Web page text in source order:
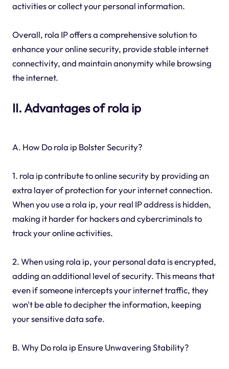
activities or collect your personal information.
Overall, rola IP offers a comprehensive solution to
enhance your online security, provide stable internet
connectivity, and maintain anonymity while browsing
the internet.
II. Advantages of rola ip
A. How Do rola ip Bolster Security?
1. rola ip contribute to online security by providing an
extra layer of protection for your internet connection.
When you use a rola ip, your real IP address is hidden,
making it harder for hackers and cybercriminals to
track your online activities.
2. When using rola ip, your personal data is encrypted,
adding an additional level of security. This means that
even if someone intercepts your internet traffic, they
won't be able to decipher the information, keeping
your sensitive data safe.
B. Why Do rola ip Ensure Unwavering Stability?